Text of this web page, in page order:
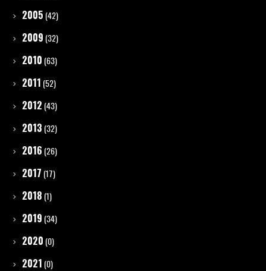
2005 (42)
2009 (32)
2010 (63)
2011 (52)
2012 (43)
2013 (32)
2016 (26)
2017 (17)
2018 (1)
2019 (34)
2020 (0)
2021 (0)